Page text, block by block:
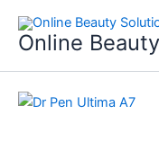
content
Online
Dr